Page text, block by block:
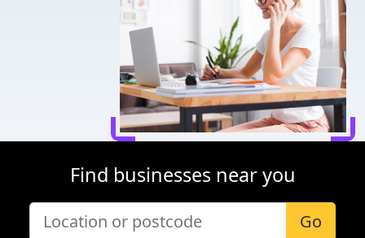
Find businesses near you
Go